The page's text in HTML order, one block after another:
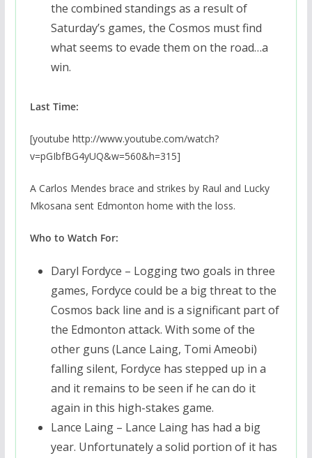
the combined standings as a result of
Saturday’s games, the Cosmos must find
what seems to evade them on the road…a
win.
Last Time:
[youtube http://www.youtube.com/watch?
v=pGIbfBG4yUQ&w=560&h=315]
A Carlos Mendes brace and strikes by Raul and Lucky
Mkosana sent Edmonton home with the loss.
Who to Watch For:
Daryl Fordyce – Logging two goals in three
games, Fordyce could be a big threat to the
Cosmos back line and is a significant part of
the Edmonton attack. With some of the
other guns (Lance Laing, Tomi Ameobi)
falling silent, Fordyce has stepped up in a
and it remains to be seen if he can do it
again in this high-stakes game.
Lance Laing – Lance Laing has had a big
year. Unfortunately a solid portion of it has